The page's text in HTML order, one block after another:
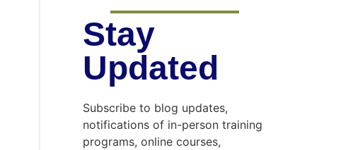
Stay
Updated
Subscribe to blog updates,
notifications of in-person training
programs, online courses,